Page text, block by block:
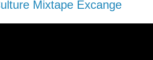
Mixtape Excange